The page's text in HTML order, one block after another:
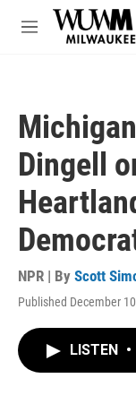
Skip to main content
M
Dingell
NPR | By Scott
Published December
LISTEN •